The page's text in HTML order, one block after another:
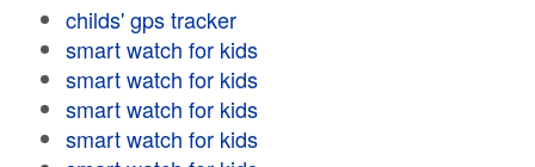
childs' gps tracker
smart watch for kids
smart watch for kids
smart watch for kids
smart watch for kids